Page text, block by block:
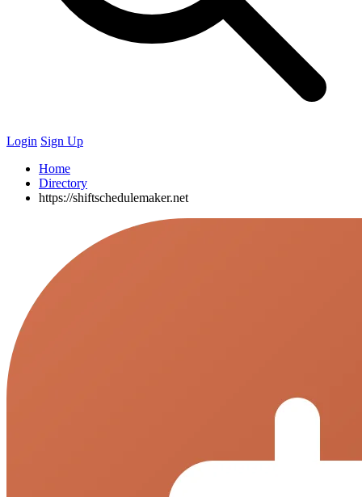
Login Sign Up
Home
Directory
https://shiftschedulemaker.net